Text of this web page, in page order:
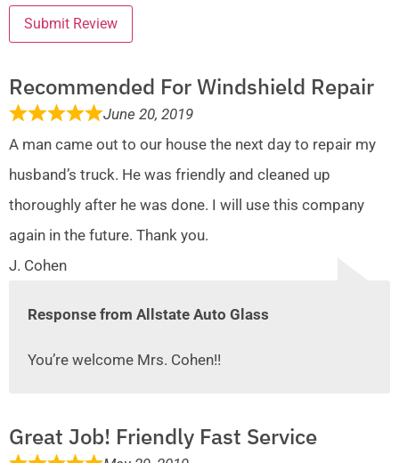
Submit Review
Recommended For Windshield Repair
June 20, 2019
A man came out to our house the next day to repair my
husband’s truck. He was friendly and cleaned up
thoroughly after he was done. I will use this company
again in the future. Thank you.
J. Cohen
Response from Allstate Auto Glass
You’re welcome Mrs. Cohen!!
Great Job! Friendly Fast Service